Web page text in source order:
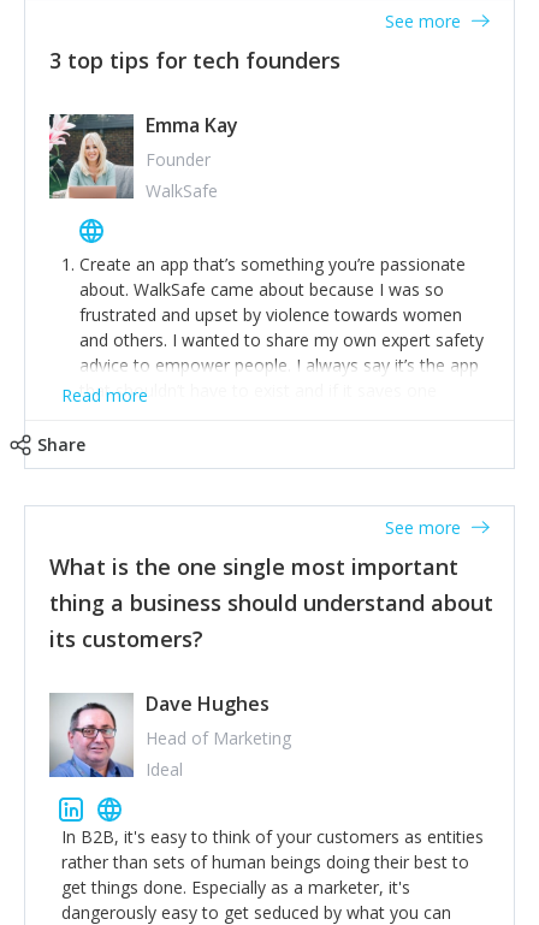
3 top tips for tech founders
See more
Emma Kay
Founder
WalkSafe
Create an app that’s something you’re passionate
about. WalkSafe came about because I was so
frustrated and upset by violence towards women
and others. I wanted to share my own expert safety
advice to empower people. I always say it’s the app
that shouldn’t have to exist and if it saves one
job.
Stay relevant and listen to your customers. We are
listened to our users and incorporated their
feedback to make WalkSafe even easier to use and
provide the best safety technology in the palm of
their hand.
Surround yourself with the best talent. I’m not a tech
expert but I know a person who is and who can
team too. Get the best help and team you can
afford.
Read more
Share
What is the one single most important
thing a business should understand about
its customers?
See more
Dave Hughes
Head of Marketing
Ideal
In B2B, it's easy to think of your customers as entities
rather than sets of human beings doing their best to
get things done. Especially as a marketer, it's
dangerously easy to get seduced by what you can